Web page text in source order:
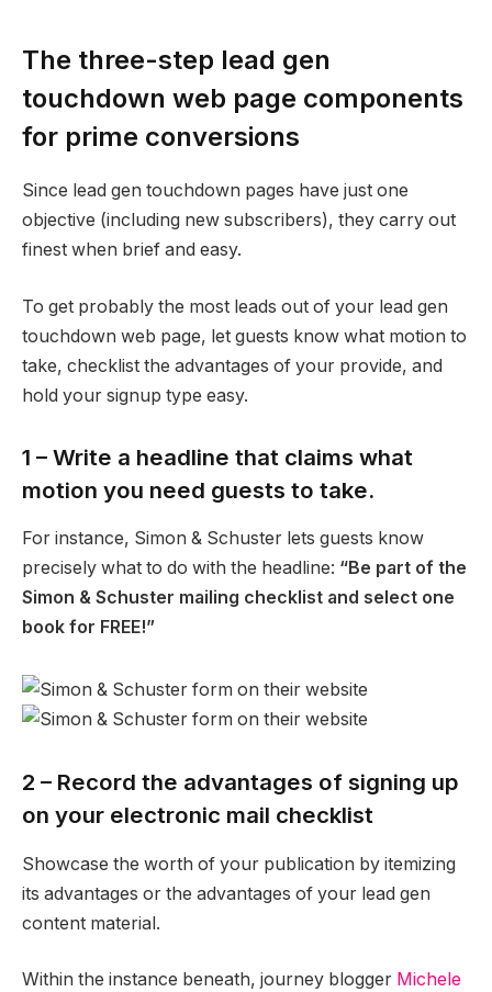
The three-step lead gen
touchdown web page components
for prime conversions
Since lead gen touchdown pages have just one
objective (including new subscribers), they carry out
finest when brief and easy.
To get probably the most leads out of your lead gen
touchdown web page, let guests know what motion to
take, checklist the advantages of your provide, and
hold your signup type easy.
1 – Write a headline that claims what
motion you need guests to take.
For instance, Simon & Schuster lets guests know
precisely what to do with the headline: “Be part of the
Simon & Schuster mailing checklist and select one
book for FREE!”
2 – Record the advantages of signing up
on your electronic mail checklist
Showcase the worth of your publication by itemizing
its advantages or the advantages of your lead gen
content material.
Within the instance beneath, journey blogger Michele